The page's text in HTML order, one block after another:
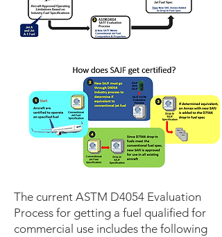
The current ASTM D4054 Evaluation
Process for getting a fuel qualified for
commercial use includes the following